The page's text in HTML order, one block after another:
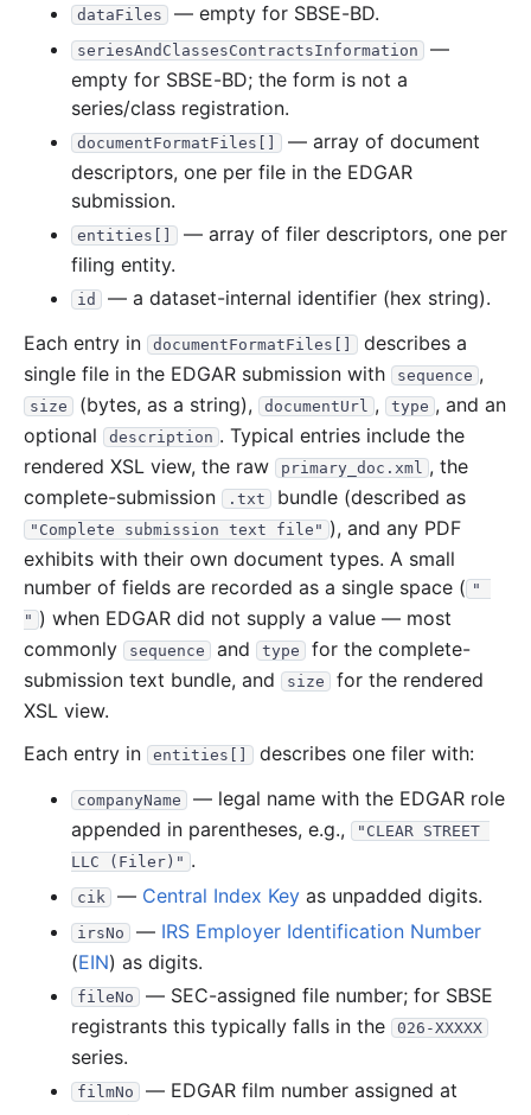
dataFiles — empty for SBSE-BD.
seriesAndClassesContractsInformation
—
empty for SBSE-BD; the form is not a
series/class registration.
documentFormatFiles[]
— array of document
descriptors, one per file in the EDGAR
submission.
entities[]
— array of filer descriptors, one per
filing entity.
id
— a dataset-internal identifier (hex string).
Each entry in
documentFormatFiles[]
describes a
single file in the EDGAR submission with
sequence ,
size (bytes, as a string), documentUrl , type , and an
optional
description . Typical entries include the
rendered XSL view, the raw
primary_doc.xml , the
complete-submission
.txt bundle (described as
"Complete submission text file" ), and any PDF
exhibits with their own document types. A small
number of fields are recorded as a single space ( "
" ) when EDGAR did not supply a value — most
commonly
sequence and type
for the complete-
submission text bundle, and
size
for the rendered
XSL view.
Each entry in
entities[] describes one filer with:
companyName
— legal name with the EDGAR role
appended in parentheses, e.g.,
"CLEAR STREET
LLC (Filer)" .
cik — Central Index Key as unpadded digits.
irsNo — IRS Employer Identification Number
(EIN) as digits.
fileNo
— SEC-assigned file number; for SBSE
registrants this typically falls in the
026-XXXXX
series.
filmNo
— EDGAR film number assigned at